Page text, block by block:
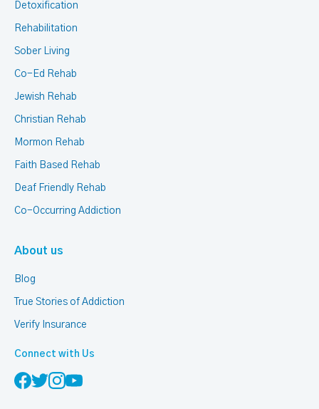
Detoxification
Rehabilitation
Sober Living
Co-Ed Rehab
Jewish Rehab
Christian Rehab
Mormon Rehab
Faith Based Rehab
Deaf Friendly Rehab
Co-Occurring Addiction
About us
Blog
True Stories of Addiction
Verify Insurance
Connect with Us